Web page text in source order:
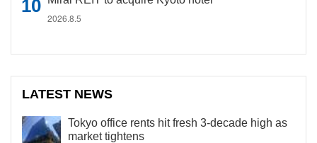
2026.8.5
LATEST NEWS
Tokyo office rents hit fresh 3-decade high as
market tightens